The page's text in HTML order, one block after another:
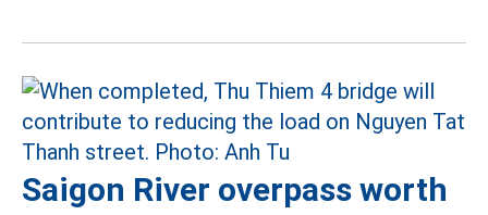
Saigon River overpass worth